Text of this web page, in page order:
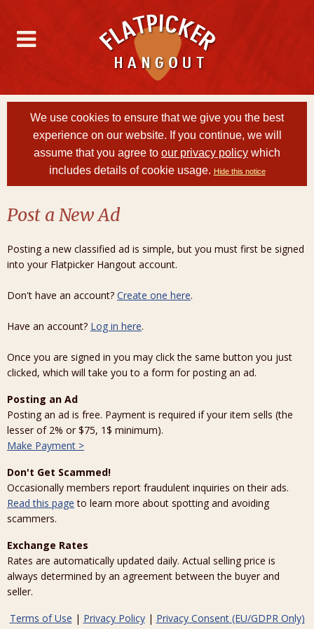
We use cookies to ensure that we give you the best
experience on our website. If you continue, we will
assume that you agree to our privacy policy which
includes details of cookie usage. Hide this notice
Post a New Ad
Posting a new classified ad is simple, but you must first be signed
into your Flatpicker Hangout account.
Don't have an account? Create one here.
Have an account? Log in here.
Once you are signed in you may click the same button you just
clicked, which will take you to a form for posting an ad.
Posting an Ad
Posting an ad is free. Payment is required if your item sells (the
lesser of 2% or $75, 1$ minimum).
Make Payment >
Don't Get Scammed!
Occasionally members report fraudulent inquiries on their ads.
Read this page to learn more about spotting and avoiding
scammers.
Exchange Rates
Rates are automatically updated daily. Actual selling price is
always determined by an agreement between the buyer and
seller.
Terms of Use | Privacy Policy| Privacy Consent (EU/GDPR Only)